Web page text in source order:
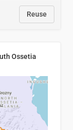
Reuse
Ossetia